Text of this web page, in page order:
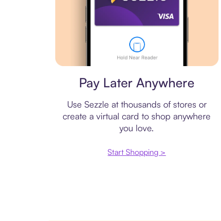
Pay Later Anywhere
Use Sezzle at thousands of stores or
create a virtual card to shop anywhere
you love.
Start Shopping >